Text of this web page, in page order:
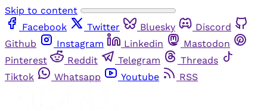
Skip to content
Facebook
Twitter Bluesky
Discord
Github
Instagram Linkedin
Mastodon
Pinterest
Reddit Telegram
Threads
Tiktok
Whatsapp Youtube RSS